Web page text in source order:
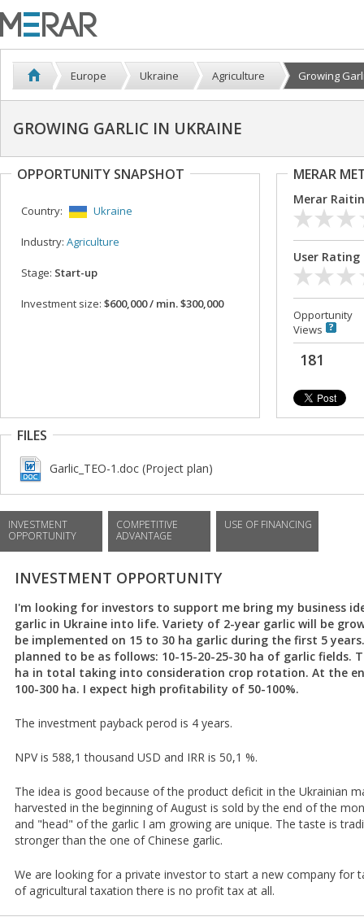
Europe Ukraine Agriculture Growing
GROWING GARLIC IN UKRAINE
OPPORTUNITY SNAPSHOT
Country: Ukraine
Industry: Agriculture
Stage: Start-up
Investment size: $600,000 / min. $300,000
MERAR
Merar
User Rating
Opportunity
Views
181
FILES
Garlic_TEO-1.doc (Project plan)
INVESTMENT
OPPORTUNITY
COMPETITIVE
ADVANTAGE
USE OF FINANCING
INVESTMENT OPPORTUNITY
I'm looking for investors to support me bring my business
garlic in Ukraine into life. Variety of 2-year garlic will be
be implemented on 15 to 30 ha garlic during the first 5
planned to be as follows: 10-15-20-25-30 ha of garlic fields.
ha in total taking into consideration crop rotation. At the
100-300 ha. I expect high profitability of 50-100%.
The investment payback perod is 4 years.
NPV is 588,1 thousand USD and IRR is 50,1 %.
The idea is good because of the product deficit in the Ukrainian
harvested in the beginning of August is sold by the end of the
and "head" of the garlic I am growing are unique. The taste is
stronger than the one of Chinese garlic.
We are looking for a private investor to start a new company for
of agricultural taxation there is no profit tax at all.